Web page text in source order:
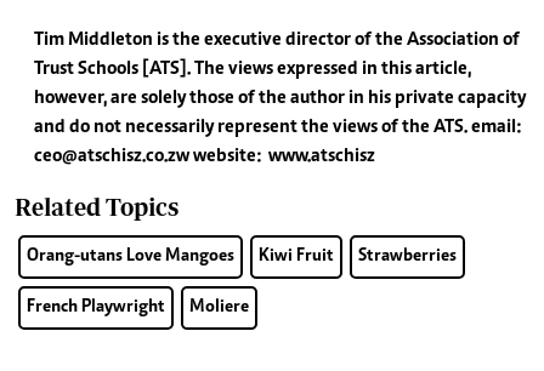
Tim Middleton is the executive director of the Association of
Trust Schools [ATS]. The views expressed in this article,
however, are solely those of the author in his private capacity
and do not necessarily represent the views of the ATS.email:
ceo@atschisz.co.zwwebsite: www.atschisz
Related Topics
Orang-utans Love Mangoes Kiwi Fruit Strawberries
French Playwright Moliere